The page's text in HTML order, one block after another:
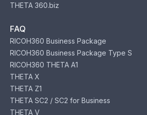
THETA 360.biz
FAQ
RICOH360 Business Package
RICOH360 Business Package Type S
RICOH360 THETA A1
THETA X
THETA Z1
THETA SC2 / SC2 for Business
THETA V